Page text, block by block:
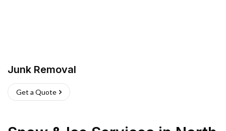
Junk Removal
Get a Quote